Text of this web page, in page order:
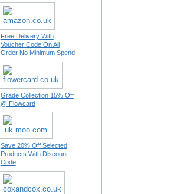
Free Delivery With
Voucher Code On All
Order No Minimum Spend
Grade Collection 15% Off
@ Flowcard
Save 20% Off Selected
Products With Discount
Code